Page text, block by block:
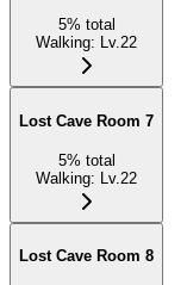
5% total
Walking: Lv.22
Lost Cave Room 7
5% total
Walking: Lv.22
Lost Cave Room 8